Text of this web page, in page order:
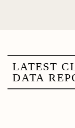
LATEST
DATA